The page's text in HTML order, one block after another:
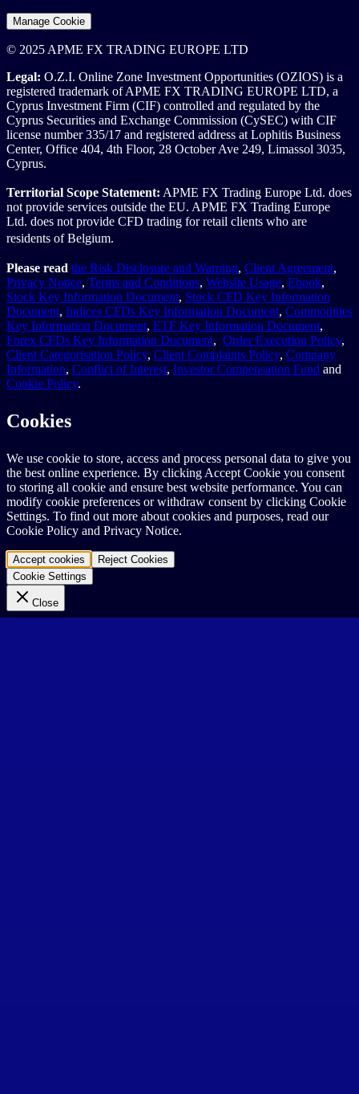
Manage Cookie
© 2025 APME FX TRADING EUROPE LTD
Legal: O.Z.I. Online Zone Investment Opportunities (OZIOS) is a
registered trademark of APME FX TRADING EUROPE LTD, a
Cyprus Investment Firm (CIF) controlled and regulated by the
Cyprus Securities and Exchange Commission (CySEC) with CIF
license number 335/17 and registered address at Lophitis Business
Center, Office 404, 4th Floor, 28 October Ave 249, Limassol 3035,
Cyprus.
Territorial Scope Statement: APME FX Trading Europe Ltd. does
not provide services outside the EU. APME FX Trading Europe
Ltd. does not provide CFD trading for retail clients who are
residents of Belgium.
Please read the Risk Disclosure and Warning, Client Agreement,
Privacy Notice, Terms and Conditions, Website Usage, Ebook,
Stock Key Information Document, Stock CFD Key Information
Document, Indices CFDs Key Information Document, Commodities
Key Information Document, ETF Key Information Document,
Forex CFDs Key Information Document, Order Execution Policy,
Client Categorisation Policy, Client Complaints Policy, Company
Information, Conflict of Interest, Investor Compensation Fund and
Cookie Policy.
Cookies
We use cookie to store, access and process personal data to give you
the best online experience. By clicking Accept Cookie you consent
to storing all cookie and ensure best website performance. You can
modify cookie preferences or withdraw consent by clicking Cookie
Settings. To find out more about cookies and purposes, read our
Cookie Policy and Privacy Notice.
Accept cookies
Reject Cookies
Cookie Settings
Close